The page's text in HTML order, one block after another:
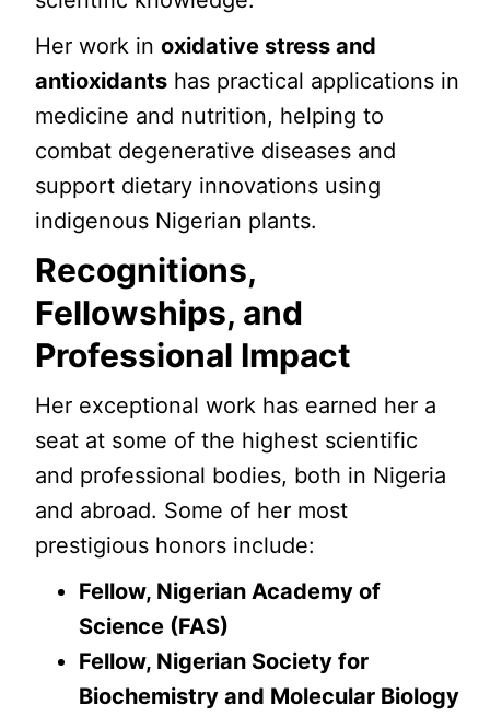
Her work inoxidative stress and
antioxidants has practical applications in
medicine and nutrition, helping to
combat degenerative diseases and
support dietary innovations using
indigenous Nigerian plants.
Recognitions,
Fellowships, and
Professional Impact
Her exceptional work has earned her a
seat at some of the highest scientific
and professional bodies, both in Nigeria
and abroad. Some of her most
prestigious honors include:
Fellow, Nigerian Academy of
Science (FAS)
Fellow, Nigerian Society for
Biochemistry and Molecular Biology